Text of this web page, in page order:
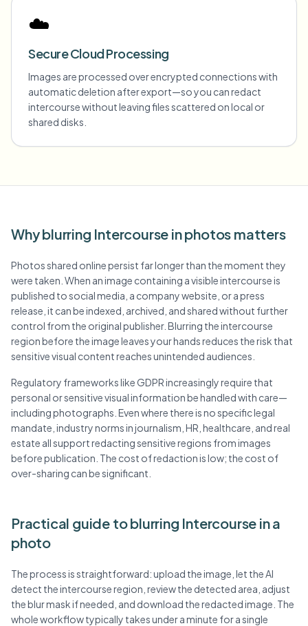
☁️
Secure Cloud Processing
Images are processed over encrypted connections with
automatic deletion after export—so you can redact
intercourse without leaving files scattered on local or
shared disks.
Why blurring Intercourse in photos matters
Photos shared online persist far longer than the moment they
were taken. When an image containing a visible intercourse is
published to social media, a company website, or a press
release, it can be indexed, archived, and shared without further
control from the original publisher. Blurring the intercourse
region before the image leaves your hands reduces the risk that
sensitive visual content reaches unintended audiences.
Regulatory frameworks like GDPR increasingly require that
personal or sensitive visual information be handled with care—
including photographs. Even where there is no specific legal
mandate, industry norms in journalism, HR, healthcare, and real
estate all support redacting sensitive regions from images
before publication. The cost of redaction is low; the cost of
over-sharing can be significant.
Practical guide to blurring Intercourse in a
photo
The process is straightforward: upload the image, let the AI
detect the intercourse region, review the detected area, adjust
the blur mask if needed, and download the redacted image. The
whole workflow typically takes under a minute for a single